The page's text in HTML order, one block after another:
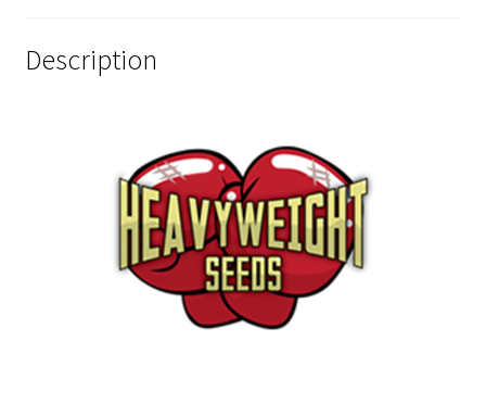
Description